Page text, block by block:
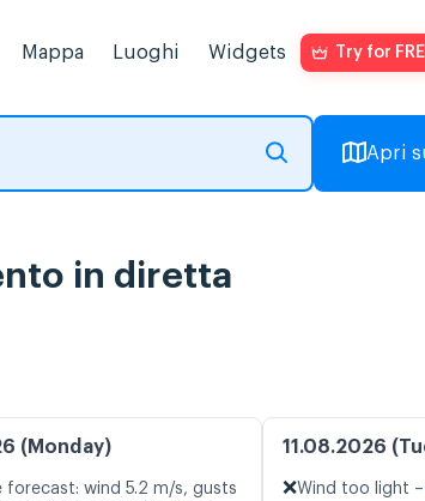
Mappa Luoghi Widgets Try for
Apri
in diretta
(Monday)
forecast: wind 5.2 m/s, gusts
11.08.2026
❌Wind too light